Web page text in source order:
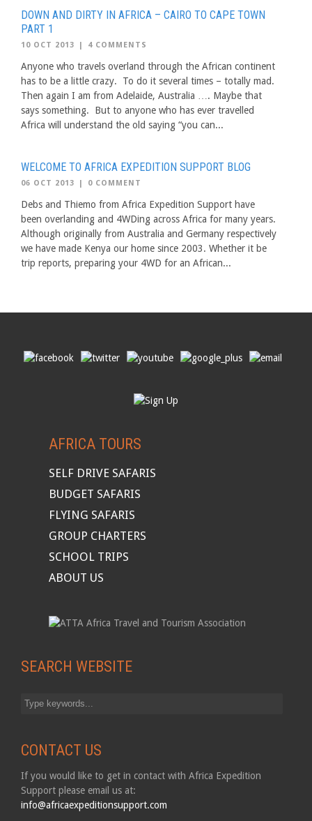
DOWN AND DIRTY IN AFRICA – CAIRO TO CAPE TOWN
PART 1
10 OCT 2013 | 4 COMMENTS
Anyone who travels overland through the African continent
has to be a little crazy. To do it several times – totally mad.
Then again I am from Adelaide, Australia …. Maybe that
says something. But to anyone who has ever travelled
Africa will understand the old saying “you can...
WELCOME TO AFRICA EXPEDITION SUPPORT BLOG
06 OCT 2013 | 0 COMMENT
Debs and Thiemo from Africa Expedition Support have
been overlanding and 4WDing across Africa for many years.
Although originally from Australia and Germany respectively
we have made Kenya our home since 2003. Whether it be
trip reports, preparing your 4WD for an African...
AFRICA TOURS
SELF DRIVE SAFARIS
BUDGET SAFARIS
FLYING SAFARIS
GROUP CHARTERS
SCHOOL TRIPS
ABOUT US
SEARCH WEBSITE
CONTACT US
If you would like to get in contact with Africa Expedition
Support please email us at:
info@africaexpeditionsupport.com